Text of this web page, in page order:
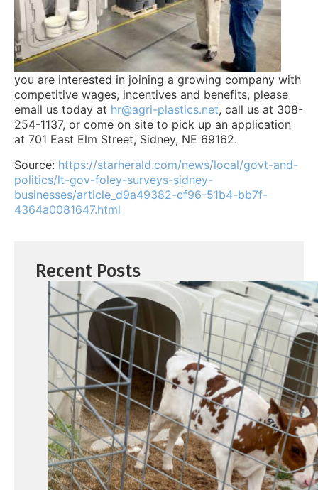
you are interested in joining a growing company with
competitive wages, incentives and benefits, please
email us today at hr@agri-plastics.net, call us at 308-
254-1137, or come on site to pick up an application
at 701 East Elm Street, Sidney, NE 69162.
Source: https://starherald.com/news/local/govt-and-
politics/lt-gov-foley-surveys-sidney-
businesses/article_d9a49382-cf96-51b4-bb7f-
4364a0081647.html
Recent Posts